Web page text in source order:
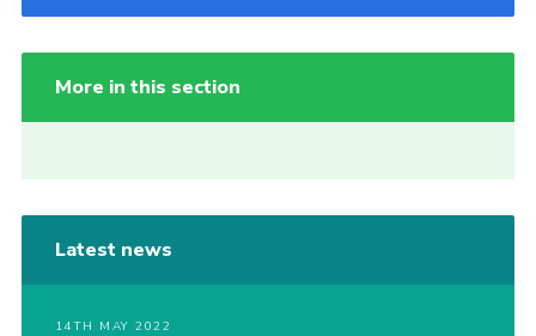
More in this section
Latest news
14TH MAY 2022